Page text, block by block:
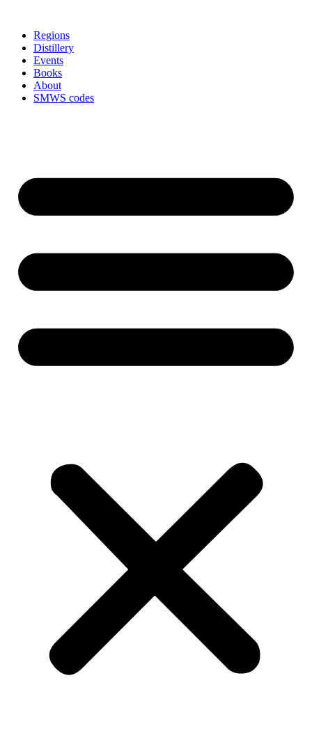
contentRegions
Distillery
Events
Books
About
SMWS codes